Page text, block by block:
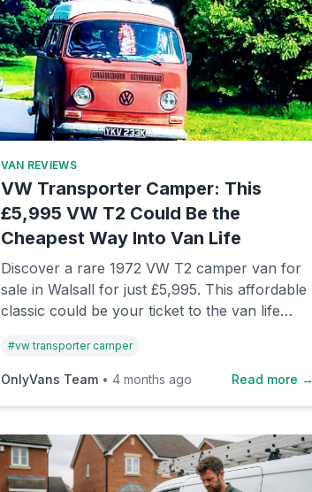
VAN REVIEWS
VW Transporter Camper: This
£5,995 VW T2 Could Be the
Cheapest Way Into Van Life
Discover a rare 1972 VW T2 camper van for
sale in Walsall for just £5,995. This affordable
classic could be your ticket to the van life
character.
#vw transporter camper
OnlyVans Team • 4 months ago Read more →